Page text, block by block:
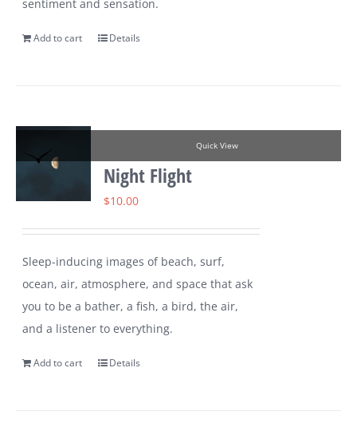
sentiment and sensation.
Add to cart Details
Quick View
Night Flight
$10.00
Sleep-inducing images of beach, surf,
ocean, air, atmosphere, and space that ask
you to be a bather, a fish, a bird, the air,
and a listener to everything.
Add to cart Details